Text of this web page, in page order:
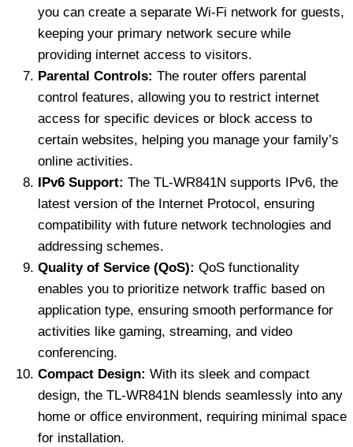
you can create a separate Wi-Fi network for guests,
keeping your primary network secure while
providing internet access to visitors.
Parental Controls: The router offers parental
control features, allowing you to restrict internet
access for specific devices or block access to
certain websites, helping you manage your family’s
online activities.
IPv6 Support: The TL-WR841N supports IPv6, the
latest version of the Internet Protocol, ensuring
compatibility with future network technologies and
addressing schemes.
Quality of Service (QoS): QoS functionality
enables you to prioritize network traffic based on
application type, ensuring smooth performance for
activities like gaming, streaming, and video
conferencing.
Compact Design: With its sleek and compact
design, the TL-WR841N blends seamlessly into any
home or office environment, requiring minimal space
for installation.